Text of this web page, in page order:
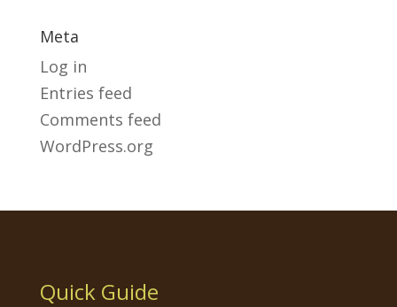
Meta
Log in
Entries feed
Comments feed
WordPress.org
Quick Guide